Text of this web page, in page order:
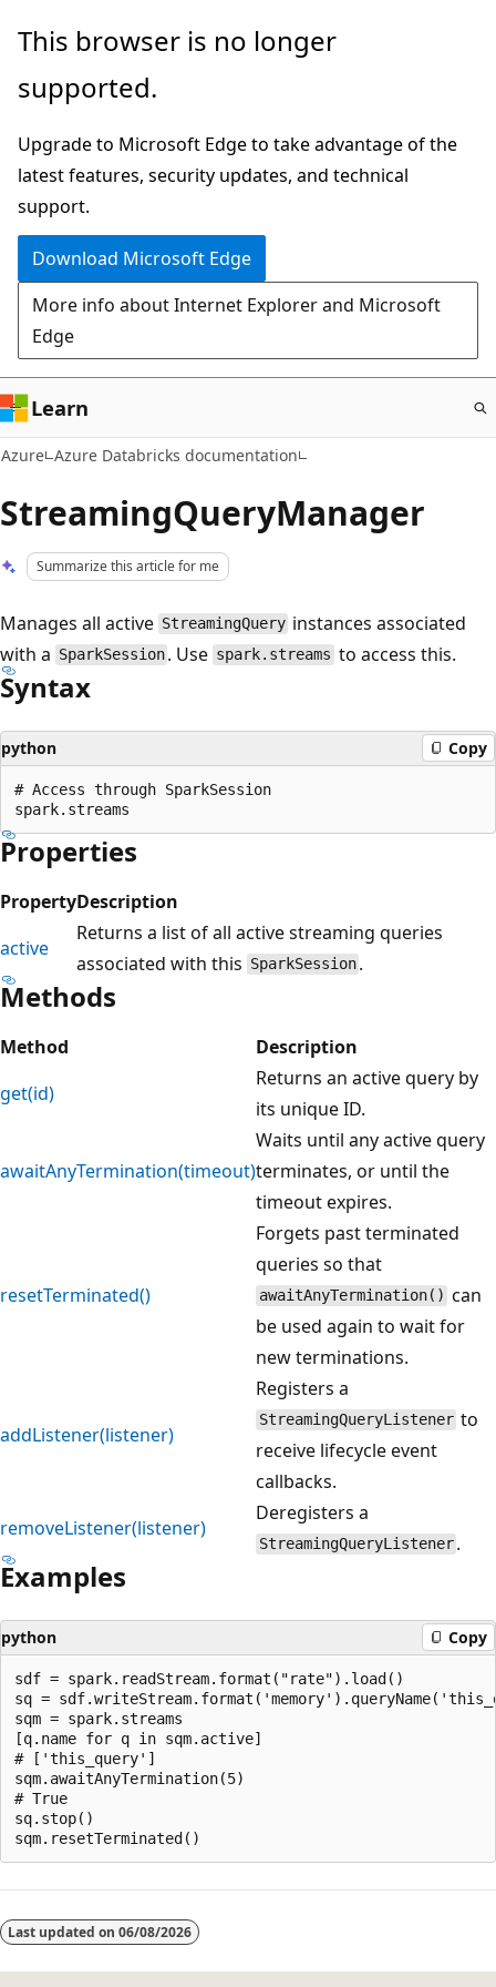
Skip
main
This browser is no longer
supported.
Upgrade to Microsoft Edge to take advantage of the
latest features, security updates, and technical
support.
Download Microsoft Edge
More info about Internet Explorer and Microsoft
Edge
Learn
Azure Azure Databricks documentation
StreamingQueryManager
Summarize this article for me
Manages all active StreamingQuery instances associated
with a SparkSession . Use spark.streams to access this.
Syntax
python Copy
# Access through SparkSession
Properties
PropertyDescription
active
Returns a list of all active streaming queries
associated with this SparkSession .
Methods
Method
Description
get(id)
Returns an active query by
its unique ID.
awaitAnyTermination(timeout)
Waits until any active query
terminates, or until the
timeout expires.
resetTerminated()
Forgets past terminated
queries so that
awaitAnyTermination() can
be used again to wait for
new terminations.
addListener(listener)
Registers a
StreamingQueryListener to
receive lifecycle event
callbacks.
removeListener(listener)
Deregisters a
StreamingQueryListener .
Examples
python Copy
sdf = spark.readStream.format("rate").load()
sq =
sqm = spark.streams
[q.name for q in sqm.active]
# ['this_query']
sqm.awaitAnyTermination(5)
# True
sq.stop()
disabled
Last updated on 06/08/2026